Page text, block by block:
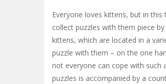
Everyone loves kittens, but in
collect puzzles with them piece
kittens, which are located in a
puzzle with them – on the one
not everyone can cope with
puzzles is accompanied by a